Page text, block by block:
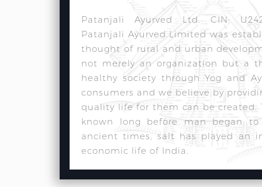
Patanjali Ayurved Ltd. CIN:
Patanjali Ayurved Limited was
thought of rural and urban
not merely an organization but a
healthy society through Yog and
consumers and we believe by
quality life for them can be created.
known long before man began
ancient times, salt has played an
economic life of India.